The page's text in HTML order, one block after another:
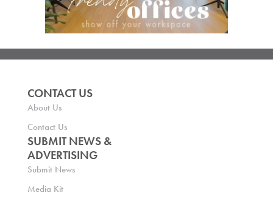
CONTACT US
About Us
Contact Us
SUBMIT NEWS &
ADVERTISING
Submit News
Media Kit